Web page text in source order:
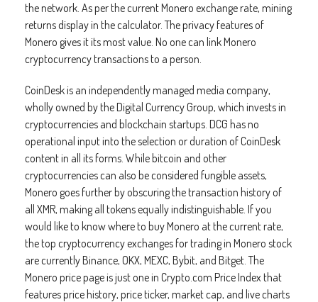
the network. As per the current Monero exchange rate, mining
returns display in the calculator. The privacy features of
Monero gives it its most value. No one can link Monero
cryptocurrency transactions to a person.
CoinDesk is an independently managed media company,
wholly owned by the Digital Currency Group, which invests in
cryptocurrencies and blockchain startups. DCG has no
operational input into the selection or duration of CoinDesk
content in all its forms. While bitcoin and other
cryptocurrencies can also be considered fungible assets,
Monero goes further by obscuring the transaction history of
all XMR, making all tokens equally indistinguishable. If you
would like to know where to buy Monero at the current rate,
the top cryptocurrency exchanges for trading in Monero stock
are currently Binance, OKX, MEXC, Bybit, and Bitget. The
Monero price page is just one in Crypto.com Price Index that
features price history, price ticker, market cap, and live charts